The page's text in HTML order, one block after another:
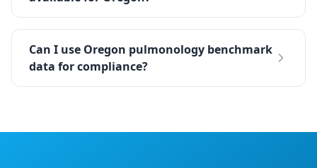
Can I use Oregon pulmonology benchmark
data for compliance?